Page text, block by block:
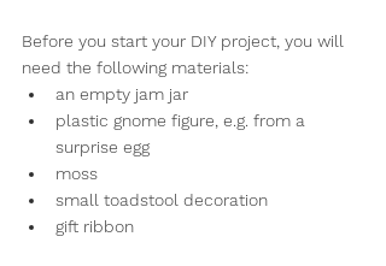
Before you start your DIY project, you will
need the following materials:
an empty jam jar
plastic gnome figure, e.g. from a
surprise egg
moss
small toadstool decoration
gift ribbon